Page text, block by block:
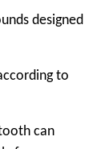
designed
to
can